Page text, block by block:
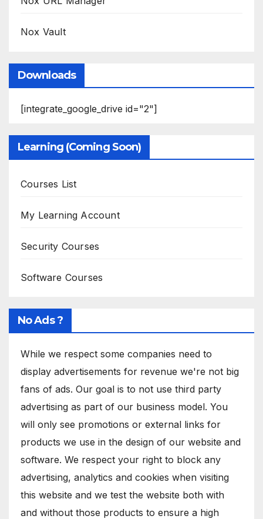
Nox Vault
Downloads
[integrate_google_drive id="2"]
Learning (Coming Soon)
Courses List
My Learning Account
Security Courses
Software Courses
No Ads ?
While we respect some companies need to
display advertisements for revenue we're not big
fans of ads. Our goal is to not use third party
advertising as part of our business model. You
will only see promotions or external links for
products we use in the design of our website and
software. We respect your right to block any
advertising, analytics and cookies when visiting
this website and we test the website both with
and without those products to ensure a high